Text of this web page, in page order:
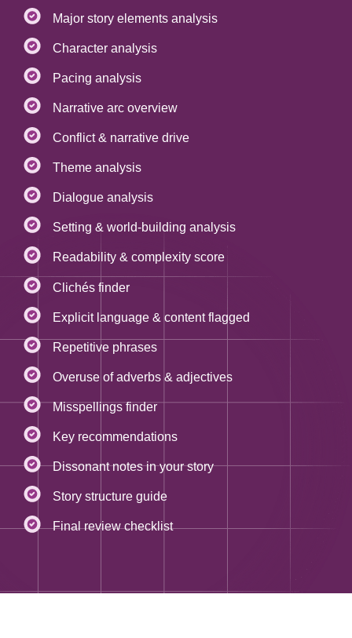
Major story elements analysis
Character analysis
Pacing analysis
Narrative arc overview
Conflict & narrative drive
Theme analysis
Dialogue analysis
Setting & world-building analysis
Readability & complexity score
Clichés finder
Explicit language & content flagged
Repetitive phrases
Overuse of adverbs & adjectives
Misspellings finder
Key recommendations
Dissonant notes in your story
Story structure guide
Final review checklist